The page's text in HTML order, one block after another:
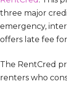
three major
emergency,
offers late fee
The RentCred
renters who